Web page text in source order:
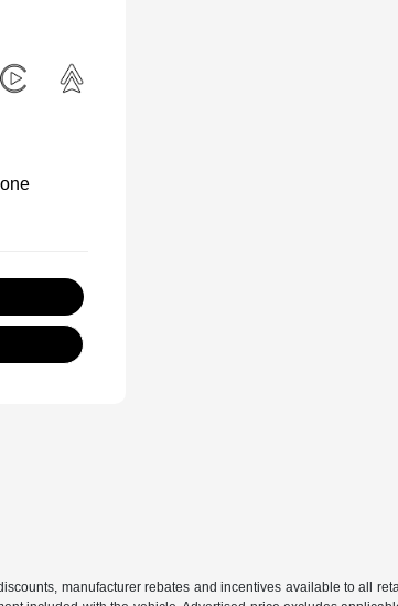
manufacturer rebates and incentives available to all